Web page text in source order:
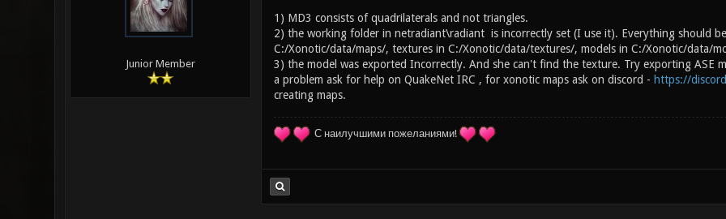
Junior Member
1) MD3 consists of quadrilaterals and not triangles.
2) the working folder in netradiant\radiant is incorrectly set (I use it). Everything should
C:/Xonotic/data/maps/, textures in C:/Xonotic/data/textures/, models in C:/Xonotic/data/
3) the model was exported Incorrectly. And she can't find the texture. Try exporting ASE
a problem ask for help on QuakeNet IRC , for xonotic maps ask on discord - https://
creating maps.
С наилучшими пожеланиями!